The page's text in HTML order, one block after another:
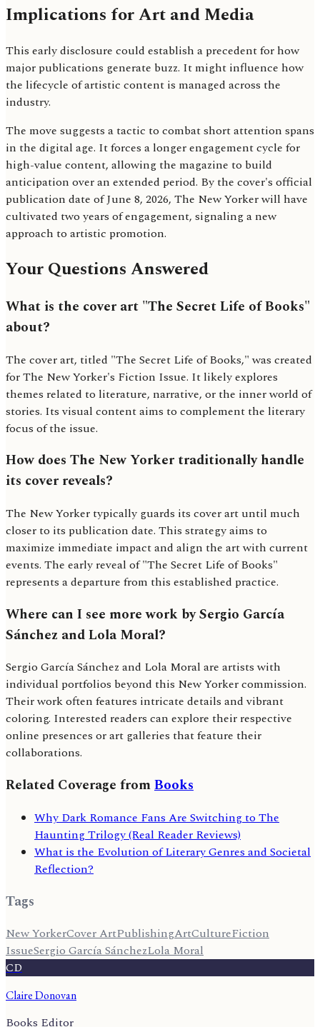
Implications for Art and Media
This early disclosure could establish a precedent for how
major publications generate buzz. It might influence how
the lifecycle of artistic content is managed across the
industry.
The move suggests a tactic to combat short attention spans
in the digital age. It forces a longer engagement cycle for
high-value content, allowing the magazine to build
anticipation over an extended period. By the cover's official
publication date of June 8, 2026, The New Yorker will have
cultivated two years of engagement, signaling a new
approach to artistic promotion.
Your Questions Answered
What is the cover art "The Secret Life of Books"
about?
The cover art, titled "The Secret Life of Books," was created
for The New Yorker's Fiction Issue. It likely explores
themes related to literature, narrative, or the inner world of
stories. Its visual content aims to complement the literary
focus of the issue.
How does The New Yorker traditionally handle
its cover reveals?
The New Yorker typically guards its cover art until much
closer to its publication date. This strategy aims to
maximize immediate impact and align the art with current
events. The early reveal of "The Secret Life of Books"
represents a departure from this established practice.
Where can I see more work by Sergio García
Sánchez and Lola Moral?
Sergio García Sánchez and Lola Moral are artists with
individual portfolios beyond this New Yorker commission.
Their work often features intricate details and vibrant
coloring. Interested readers can explore their respective
online presences or art galleries that feature their
collaborations.
Related Coverage fromBooks
Why Dark Romance Fans Are Switching to The
Haunting Trilogy (Real Reader Reviews)
What is the Evolution of Literary Genres and Societal
Reflection?
Tags
New YorkerCover ArtPublishingArtCultureFiction
IssueSergio García SánchezLola Moral
CD
Claire Donovan
Books Editor